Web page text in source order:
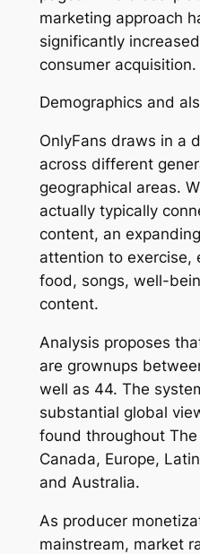
marketing approach
significantly
consumer acquisition.
Demographics and
OnlyFans draws in a
across different
geographical areas.
actually typically
content, an
attention to exercise,
food, songs, well-
content.
Analysis proposes
are grownups
well as 44. The
substantial global
found throughout
Canada, Europe,
and Australia.
As producer
mainstream, market